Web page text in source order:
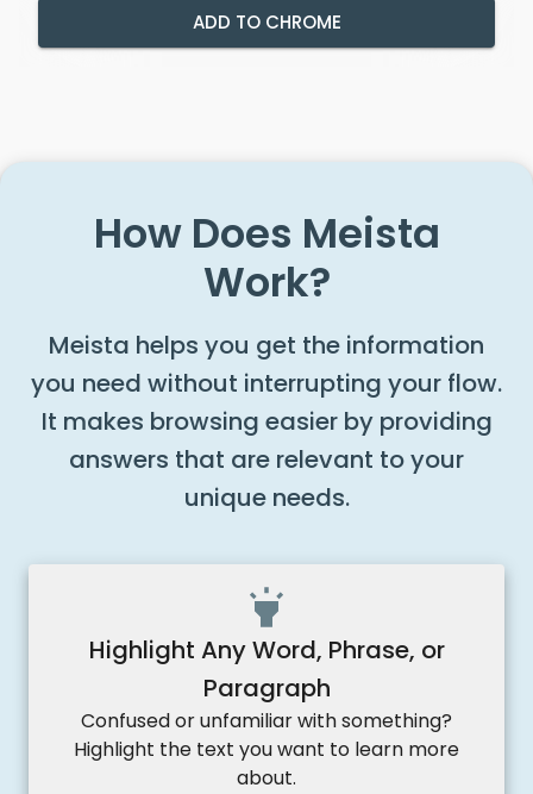
ADD TO CHROME
How Does Meista
Work?
Meista helps you get the information
you need without interrupting your flow.
It makes browsing easier by providing
answers that are relevant to your
unique needs.
Highlight Any Word, Phrase, or
Paragraph
Confused or unfamiliar with something?
Highlight the text you want to learn more
about.